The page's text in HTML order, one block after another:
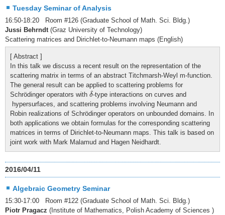
Tuesday Seminar of Analysis
16:50-18:20 Room #126 (Graduate School of Math. Sci. Bldg.)
Jussi Behrndt(Graz University of Technology)
Scattering matrices and Dirichlet-to-Neumann maps (English)
[ Abstract ]
In this talk we discuss a recent result on the representation of the
scattering matrix in terms of an abstract Titchmarsh-Weyl m-function.
The general result can be applied to scattering problems for
Schrödinger operators with δ
δ-type interactions on curves and
hypersurfaces, and scattering problems involving Neumann and
Robin realizations of Schrödinger operators on unbounded domains. In
both applications we obtain formulas for the corresponding scattering
matrices in terms of Dirichlet-to-Neumann maps. This talk is based on
joint work with Mark Malamud and Hagen Neidhardt.
2016/04/11
Algebraic Geometry Seminar
15:30-17:00 Room #122 (Graduate School of Math. Sci. Bldg.)
Piotr Pragacz (Institute of Mathematics, Polish Academy of Sciences )